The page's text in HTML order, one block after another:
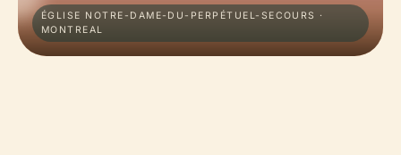
ÉGLISE NOTRE-DAME-DU-PERPÉTUEL-SECOURS ·
MONTREAL